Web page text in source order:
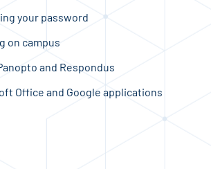
your password
on campus
and Respondus
Office and Google applications